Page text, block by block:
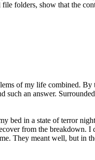
folders, show that the
of my life combined.
an answer.
bed in a state of terror
from the breakdown. I
They meant well, but in